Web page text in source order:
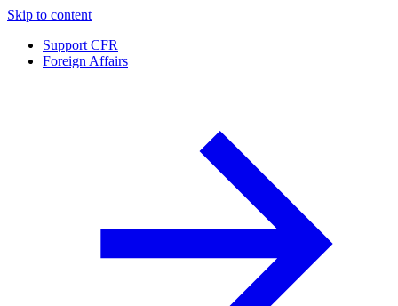
Skip to content
Support CFR
Foreign Affairs